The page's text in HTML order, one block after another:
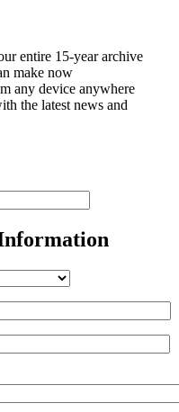
entire 15-year archive
make now
any device anywhere
the latest news and